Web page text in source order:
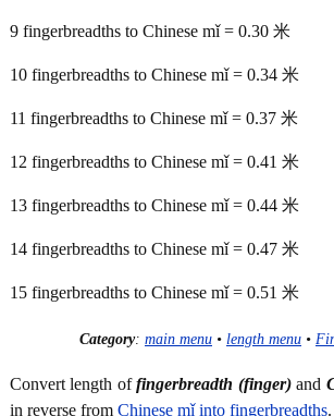
9 fingerbreadths to Chinese mǐ = 0.30 米
10 fingerbreadths to Chinese mǐ = 0.34 米
11 fingerbreadths to Chinese mǐ = 0.37 米
12 fingerbreadths to Chinese mǐ = 0.41 米
13 fingerbreadths to Chinese mǐ = 0.44 米
14 fingerbreadths to Chinese mǐ = 0.47 米
15 fingerbreadths to Chinese mǐ = 0.51 米
Category: main menu • length menu •
Convert length offingerbreadth (finger)and
in reverse from Chinese mǐ into fingerbreadths.